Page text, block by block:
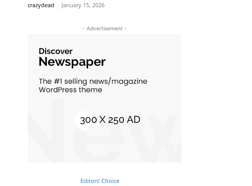
crazydead - January 15, 2026
- Advertisement -
Editors' Choice